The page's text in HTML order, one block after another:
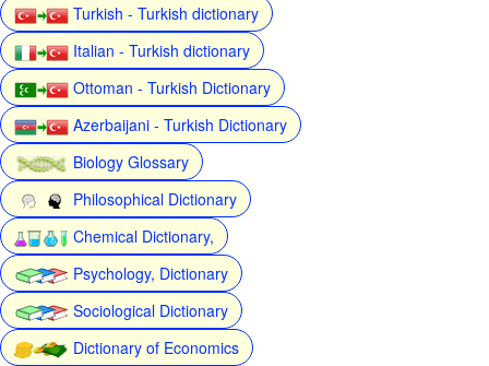
Turkish - Turkish dictionary
Italian - Turkish dictionary
Ottoman - Turkish Dictionary
Azerbaijani - Turkish Dictionary
Biology Glossary
Philosophical Dictionary
Chemical Dictionary,
Psychology, Dictionary
Sociological Dictionary
Dictionary of Economics